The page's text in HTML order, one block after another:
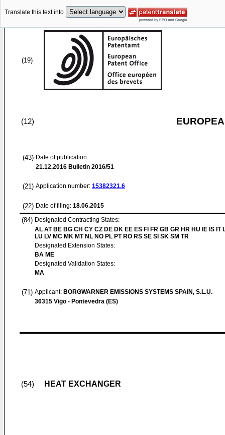
Translate this text into
(19)
(12)
(43) Date of publication:
21.12.2016 Bulletin 2016/51
(21) Application number: 15382321.6
(22) Date of filing: 18.06.2015
(84) Designated Contracting States:
AL AT BE BG CH CY CZ DE DK EE ES FI FR GB GR HR HU IE IS IT
LU LV MC MK MT NL NO PL PT RO RS SE SI SK SM TR
Designated Extension States:
BA ME
Designated Validation States:
MA
(71) Applicant: BORGWARNER EMISSIONS SYSTEMS SPAIN, S.L.U.
36315 Vigo - Pontevedra (ES)
(54) HEAT EXCHANGER